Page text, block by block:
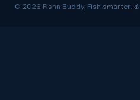
© 2026 Fishn Buddy. Fish smarter. ⚓